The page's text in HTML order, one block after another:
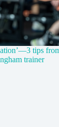
tips
trainer